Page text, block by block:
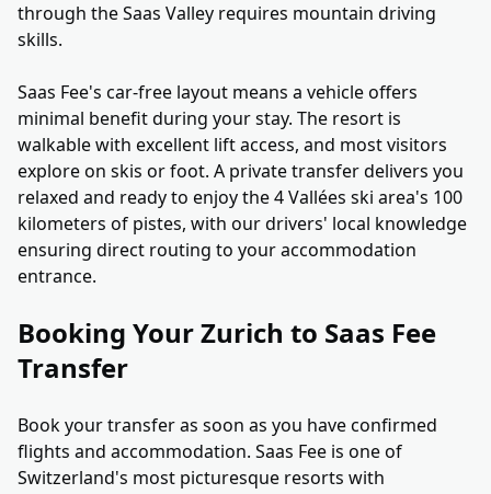
through the Saas Valley requires mountain driving
skills.
Saas Fee's car-free layout means a vehicle offers
minimal benefit during your stay. The resort is
walkable with excellent lift access, and most visitors
explore on skis or foot. A private transfer delivers you
relaxed and ready to enjoy the 4 Vallées ski area's 100
kilometers of pistes, with our drivers' local knowledge
ensuring direct routing to your accommodation
entrance.
Booking Your Zurich to Saas Fee
Transfer
Book your transfer as soon as you have confirmed
flights and accommodation. Saas Fee is one of
Switzerland's most picturesque resorts with